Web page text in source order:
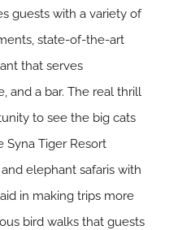
guests with a variety of
state-of-the-art
that serves
and a bar. The real thrill
to see the big cats
Syna Tiger Resort
elephant safaris with
in making trips more
bird walks that guests